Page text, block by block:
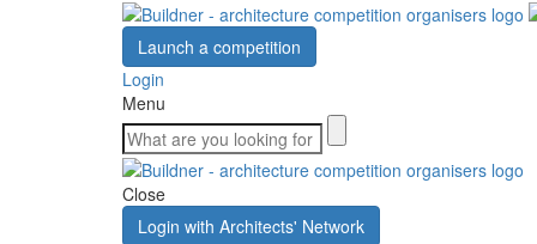
Launch a competition
Login
Menu
Close
Login with Architects' Network